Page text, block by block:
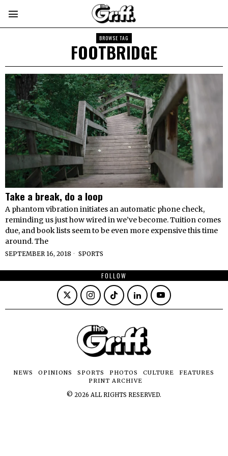
BROWSE TAG
FOOTBRIDGE
Take a break, do a loop
A phantom vibration initiates an automatic phone check,
reminding us just how wired in we’ve become. Tuition comes
due, and book lists seem to be even more expensive this time
around. The
SEPTEMBER 16, 2018 SPORTS
FOLLOW
NEWS OPINIONS SPORTS PHOTOS CULTURE
FEATURES
PRINT ARCHIVE
© 2026 ALL RIGHTS RESERVED.